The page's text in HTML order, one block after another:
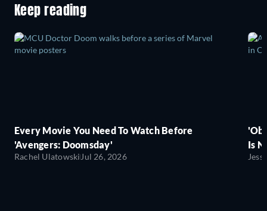
Keep reading
Every Movie You Need To Watch Before
'Avengers: Doomsday'
Rachel Ulatowski Jul 26, 2026
Is